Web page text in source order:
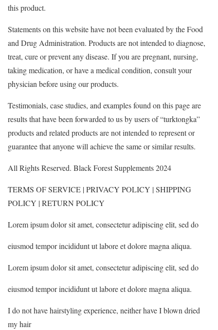
this product.
Statements on this website have not been evaluated by the Food
and Drug Administration. Products are not intended to diagnose,
treat, cure or prevent any disease. If you are pregnant, nursing,
taking medication, or have a medical condition, consult your
physician before using our products.
Testimonials, case studies, and examples found on this page are
results that have been forwarded to us by users of “turktongka”
products and related products are not intended to represent or
guarantee that anyone will achieve the same or similar results.
All Rights Reserved. Black Forest Supplements 2024
TERMS OF SERVICE | PRIVACY POLICY | SHIPPING
POLICY | RETURN POLICY
Lorem ipsum dolor sit amet, consectetur adipiscing elit, sed do
eiusmod tempor incididunt ut labore et dolore magna aliqua.
Lorem ipsum dolor sit amet, consectetur adipiscing elit, sed do
eiusmod tempor incididunt ut labore et dolore magna aliqua.
I do not have hairstyling experience, neither have I blown dried
my hair